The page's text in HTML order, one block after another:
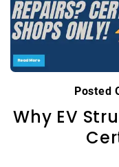
Posted
Why EV